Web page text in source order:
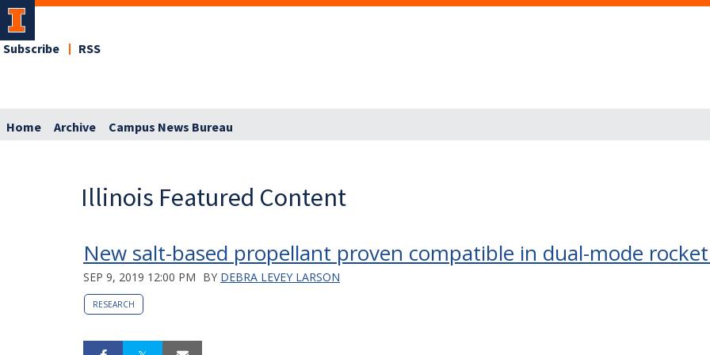
Subscribe RSS
Home Archive Campus News Bureau
Illinois Featured Content
New salt-based propellant proven compatible in dual-mode
SEP 9, 2019 12:00 PM BY DEBRA LEVEY LARSON
RESEARCH